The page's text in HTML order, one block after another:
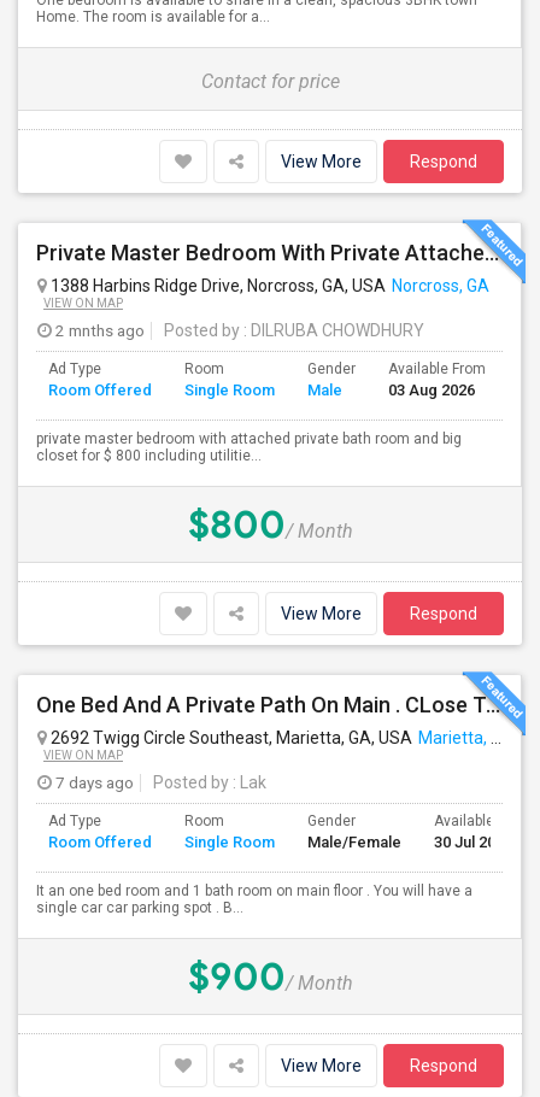
Home. The room is available for a...
Contact for price
View More Respond
Private Master Bedroom With Private Attached Bathroom And Big Closet For $800 Including All Utilities
1388 Harbins Ridge Drive, Norcross, GA, USA Norcross, GA
VIEW ON MAP
2 mnths ago Posted by : DILRUBA CHOWDHURY
Ad Type
Room Offered
Room
Single Room
Gender
Male
Available From
03 Aug 2026
private master bedroom with attached private bath room and big
closet for $ 800 including utilitie...
$800/ Month
View More Respond
One Bed And A Private Path On Main . CLose To Kroger, Public, Lafitness
2692 Twigg Circle Southeast, Marietta, GA, USA Marietta, GA
VIEW ON MAP
7 days ago Posted by : Lak
Ad Type
Room Offered
Room
Single Room
Gender
Male/Female
Available From
30 Jul 2026
It an one bed room and 1 bath room on main floor . You will have a
single car car parking spot . B...
$900/ Month
View More Respond